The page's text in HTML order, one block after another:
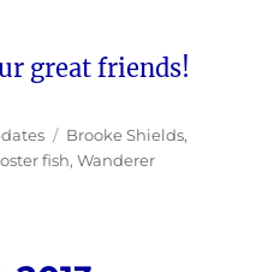
great friends!
Tags
Brooke Shields,
fish,Wanderer